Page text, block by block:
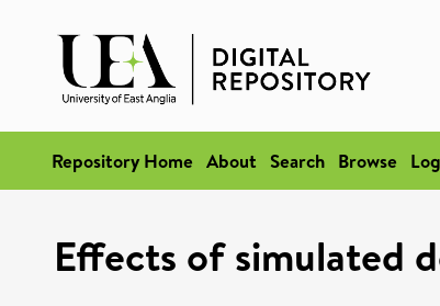
Repository Home About Search Browse
Effects of simulated